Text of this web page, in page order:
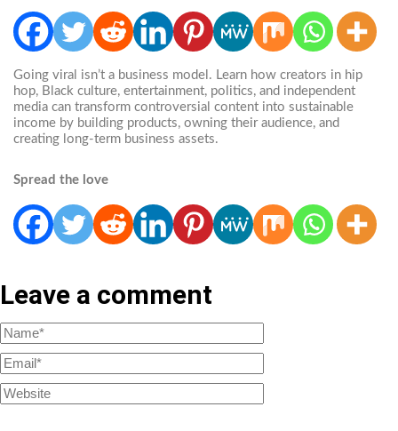
Going viral isn’t a business model. Learn how creators in hip
hop, Black culture, entertainment, politics, and independent
media can transform controversial content into sustainable
income by building products, owning their audience, and
creating long-term business assets.
Spread the love
Leave a comment